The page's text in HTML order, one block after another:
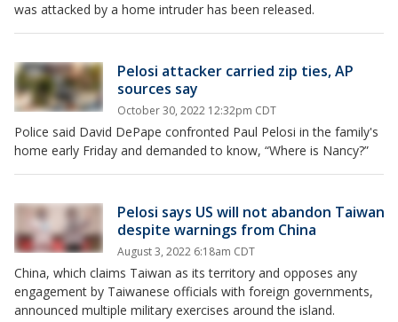
was attacked by a home intruder has been released.
Pelosi attacker carried zip ties, AP
sources say
October 30, 2022 12:32pm CDT
Police said David DePape confronted Paul Pelosi in the family's
home early Friday and demanded to know, “Where is Nancy?”
Pelosi says US will not abandon Taiwan
despite warnings from China
August 3, 2022 6:18am CDT
China, which claims Taiwan as its territory and opposes any
engagement by Taiwanese officials with foreign governments,
announced multiple military exercises around the island.